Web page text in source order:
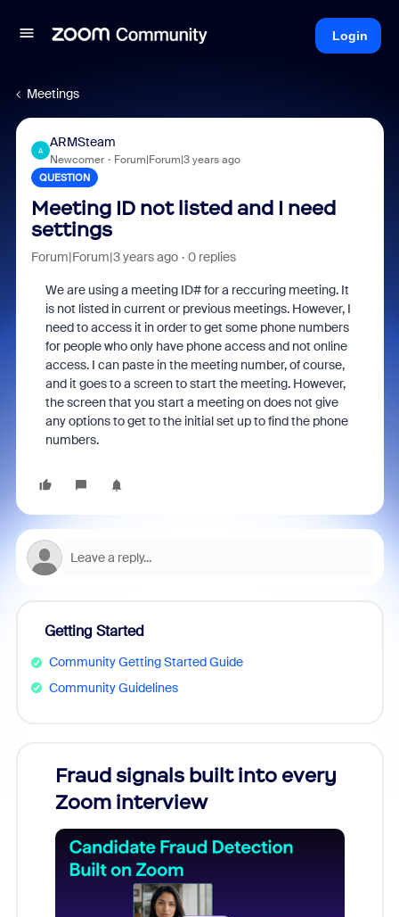
Login
Meetings
A
ARMSteam
Newcomer Forum|Forum|3 years ago
QUESTION
Meeting ID not listed and I need
settings
Forum|Forum|3 years ago 0 replies
We are using a meeting ID# for a reccuring meeting. It
is not listed in current or previous meetings. However, I
need to access it in order to get some phone numbers
for people who only have phone access and not online
access. I can paste in the meeting number, of course,
and it goes to a screen to start the meeting. However,
the screen that you start a meeting on does not give
any options to get to the initial set up to find the phone
numbers.
Getting Started
Community Getting Started Guide
Community Guidelines
Fraud signals built into every
Zoom interview